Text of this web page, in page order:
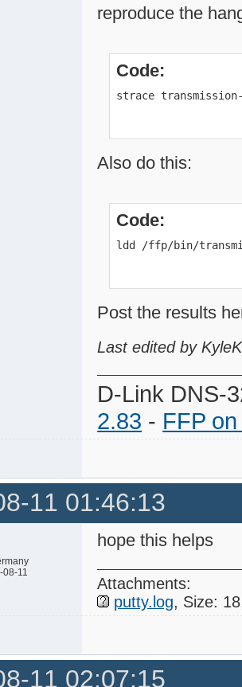
reproduce the
Code:
strace
Also do this:
Code:
ldd /ffp/bin/
Post the results
Last edited by
D-Link DNS-
2.83 - FFP
11 01:46:13
11
hope this helps
Attachments:
putty.log, Size:
11 02:07:15